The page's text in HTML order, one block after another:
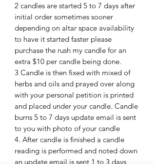
2 candles are started 5 to 7 days after
initial order sometimes sooner
depending on altar space availability
to have it started faster please
purchase the rush my candle for an
extra $10 per candle being done.
3 Candle is then fixed with mixed of
herbs and oils and prayed over along
with your personal petition is printed
and placed under your candle. Candle
burns 5 to 7 days update email is sent
to you with photo of your candle
4. After candle is finished a candle
reading is performed and noted down
an update email is sent 1 to 3 days